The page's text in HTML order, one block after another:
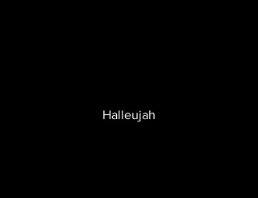
Halleujah